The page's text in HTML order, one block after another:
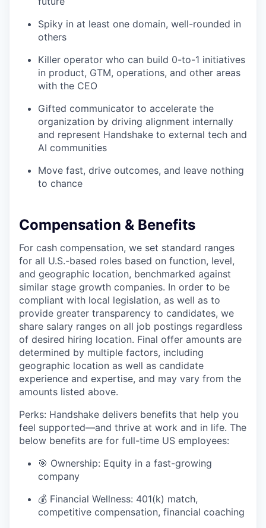
Spiky in at least one domain, well-rounded in
others
Killer operator who can build 0-to-1 initiatives
in product, GTM, operations, and other areas
with the CEO
Gifted communicator to accelerate the
organization by driving alignment internally
and represent Handshake to external tech and
AI communities
Move fast, drive outcomes, and leave nothing
to chance
Compensation & Benefits
For cash compensation, we set standard ranges
for all U.S.-based roles based on function, level,
and geographic location, benchmarked against
similar stage growth companies. In order to be
compliant with local legislation, as well as to
provide greater transparency to candidates, we
share salary ranges on all job postings regardless
of desired hiring location. Final offer amounts are
determined by multiple factors, including
geographic location as well as candidate
experience and expertise, and may vary from the
amounts listed above.
Perks: Handshake delivers benefits that help you
feel supported—and thrive at work and in life. The
below benefits are for full-time US employees:
🎯 Ownership: Equity in a fast-growing
company
💰 Financial Wellness: 401(k) match,
competitive compensation, financial coaching